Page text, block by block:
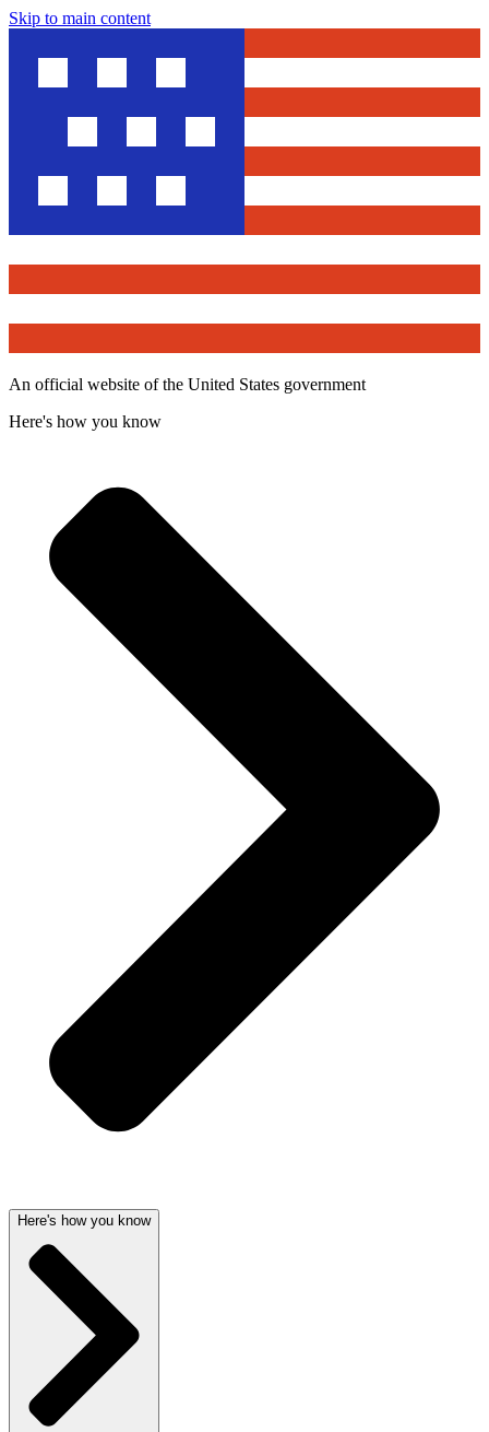
Skip to main content
An official website of the United States government
Here's how you know
Here's how you know